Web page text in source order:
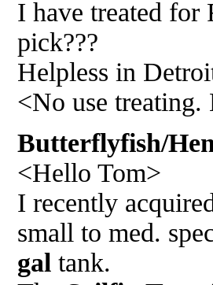
I have treated for
pick???
Helpless in
<No use treating.
Butterflyfish/
<Hello Tom>
I recently
small to med.
gal tank.